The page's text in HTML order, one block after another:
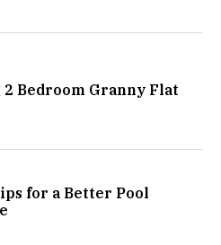
2 Bedroom Granny Flat
for a Better Pool